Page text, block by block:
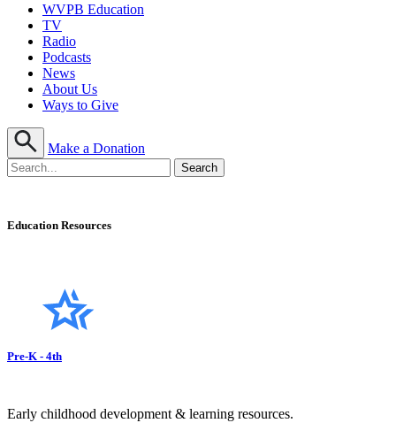
WVPB Education
TV
Radio
Podcasts
News
About Us
Ways to Give
Make a Donation
Education Resources
Pre-K - 4th
Early childhood development & learning resources.